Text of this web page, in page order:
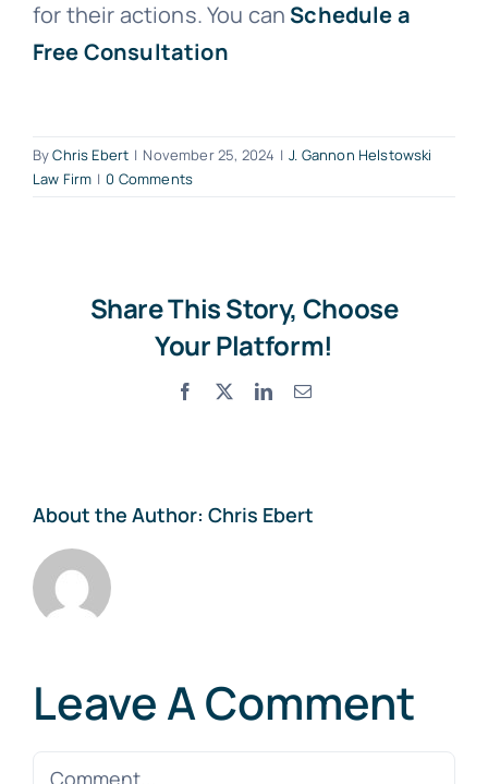
for their actions. You can Schedule a
Free Consultation
ByChris Ebert | November 25, 2024 | J. Gannon Helstowski
Law Firm | 0 Comments
Share This Story, Choose
Your Platform!
Facebook LinkedInEmail
About the Author: Chris Ebert
Leave A Comment
Comment